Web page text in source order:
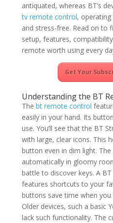
antiquated, whereas BT’s
tv remote control,
and stress-free. Read on to
setup, features,
remote worth using every
Get Your
Understanding the BT
The bt remote control
easily in your hand. Its
use. You’ll see that the BT
with large, clear icons. This
button even in dim light.
automatically in gloomy
battle to discover keys. A
features shortcuts to your
buttons save time when
Older devices, such a basic
lack such functionality. The